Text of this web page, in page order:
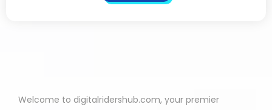
Welcome to digitalridershub.com, your premier